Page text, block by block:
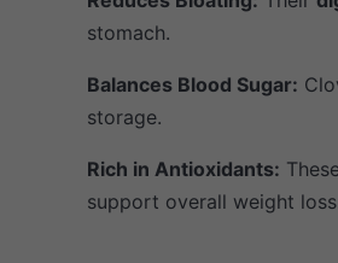
stomach.
Balances Blood Sugar:
storage.
Rich in Antioxidants:
support overall weight